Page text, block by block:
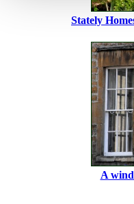
Stately
A